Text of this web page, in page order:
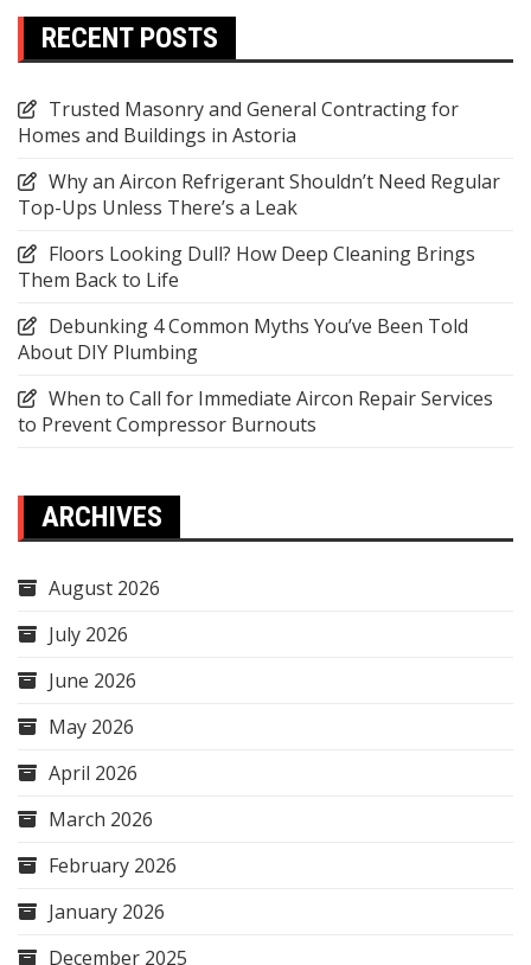
RECENT POSTS
Trusted Masonry and General Contracting for
Homes and Buildings in Astoria
Why an Aircon Refrigerant Shouldn’t Need Regular
Top-Ups Unless There’s a Leak
Floors Looking Dull? How Deep Cleaning Brings
Them Back to Life
Debunking 4 Common Myths You’ve Been Told
About DIY Plumbing
When to Call for Immediate Aircon Repair Services
to Prevent Compressor Burnouts
ARCHIVES
August 2026
July 2026
June 2026
May 2026
April 2026
March 2026
February 2026
January 2026
December 2025